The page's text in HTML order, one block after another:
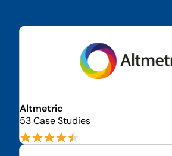
Altmetric
53 Case Studies